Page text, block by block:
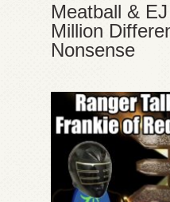
Meatball &
Million
Nonsense